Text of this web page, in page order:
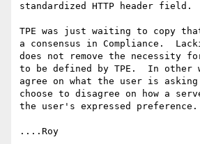
standardized HTTP header field.
TPE was just waiting to copy
a consensus in Compliance.
does not remove the necessity
to be defined by TPE.  In other
agree on what the user is
choose to disagree on how a
the user's expressed preference.